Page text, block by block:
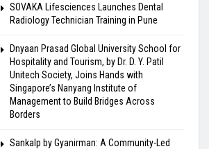
SOVAKA Lifesciences Launches Dental
Radiology Technician Training in Pune
Dnyaan Prasad Global University School for
Hospitality and Tourism, by Dr. D. Y. Patil
Unitech Society, Joins Hands with
Singapore’s Nanyang Institute of
Management to Build Bridges Across
Borders
Sankalp by Gyanirman: A Community-Led